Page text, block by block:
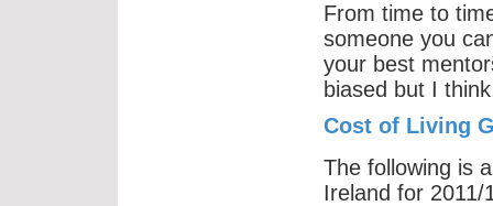
From time to
someone you
your best
biased but I
Cost of Living
The following is
Ireland for 2011/